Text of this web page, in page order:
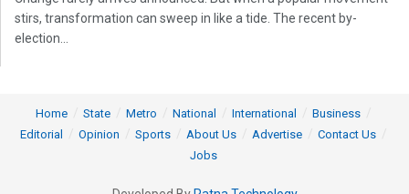
stirs, transformation can sweep in like a tide. The recent by-
election...
Home State Metro National International
Business
Editorial
Opinion Sports About Us Advertise
Contact Us
Jobs